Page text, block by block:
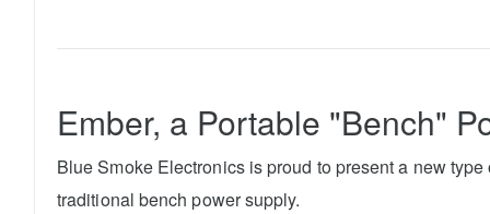
Ember, a Portable "Bench"
Blue Smoke Electronics is proud to present a new
traditional bench power supply.